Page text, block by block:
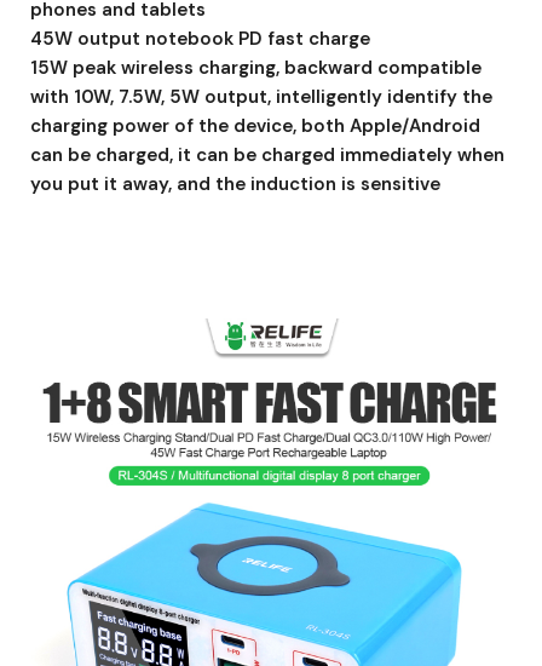
phones and tablets
45W output notebook PD fast charge
15W peak wireless charging, backward compatible
with 10W, 7.5W, 5W output, intelligently identify the
charging power of the device, both Apple/Android
can be charged, it can be charged immediately when
you put it away, and the induction is sensitive